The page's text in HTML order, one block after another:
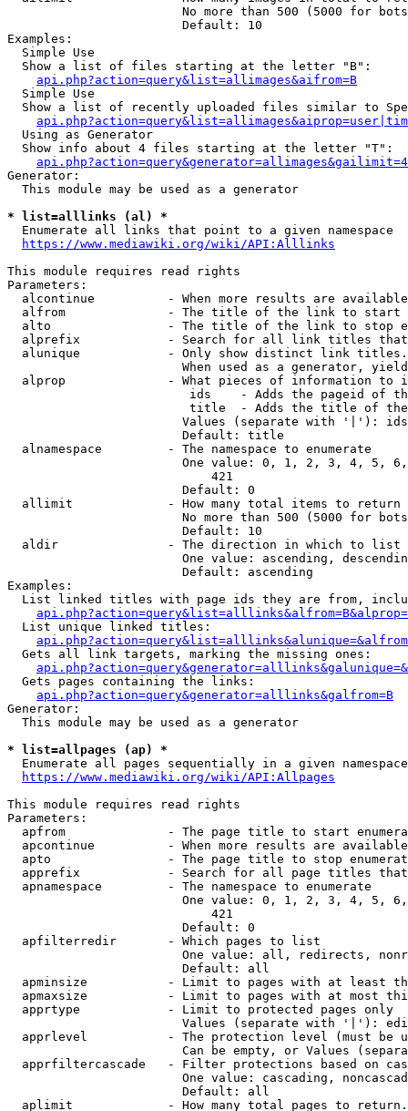
No more than 500 (5000 for
                        Default: 10
Examples:
  Simple Use
  Show a list of files starting at the letter "B":
api.php?action=query&list=allimages&aifrom=B
  Simple Use
Show a list of recently uploaded files similar to
  Using as Generator
  Show info about 4 files starting at the letter "T":
Generator:
  This module may be used as a generator
* list=alllinks (al) *
  Enumerate all links that point to a given namespace
https://www.mediawiki.org/wiki/API:Alllinks
This module requires read rights
Parameters:
alcontinue          - When more results are
alfrom              - The title of the link to start
alto                - The title of the link to stop
alprefix            - Search for all link titles
alunique            - Only show distinct link
When used as a generator,
alprop              - What pieces of information to
ids    - Adds the pageid of
title  - Adds the title of
Values (separate with '|'):
                        Default: title
  alnamespace         - The namespace to enumerate
One value: 0, 1, 2, 3, 4, 5,
                            421
                        Default: 0
  allimit             - How many total items to return
No more than 500 (5000 for
                        Default: 10
  aldir               - The direction in which to list
One value: ascending,
                        Default: ascending
Examples:
List linked titles with page ids they are from,
  List unique linked titles:
  Gets all link targets, marking the missing ones:
  Gets pages containing the links:
api.php?action=query&generator=alllinks&galfrom=B
Generator:
  This module may be used as a generator
* list=allpages (ap) *
  Enumerate all pages sequentially in a given namespace
https://www.mediawiki.org/wiki/API:Allpages
This module requires read rights
Parameters:
apfrom              - The page title to start
apcontinue          - When more results are
apto                - The page title to stop
apprefix            - Search for all page titles
  apnamespace         - The namespace to enumerate
One value: 0, 1, 2, 3, 4, 5,
                            421
                        Default: 0
  apfilterredir       - Which pages to list
One value: all, redirects,
                        Default: all
apminsize           - Limit to pages with at least
apmaxsize           - Limit to pages with at most
  apprtype            - Limit to protected pages only
Values (separate with '|'):
apprlevel           - The protection level (must be
Can be empty, or Values
apprfiltercascade   - Filter protections based on
One value: cascading,
                        Default: all
  aplimit             - How many total pages to return.